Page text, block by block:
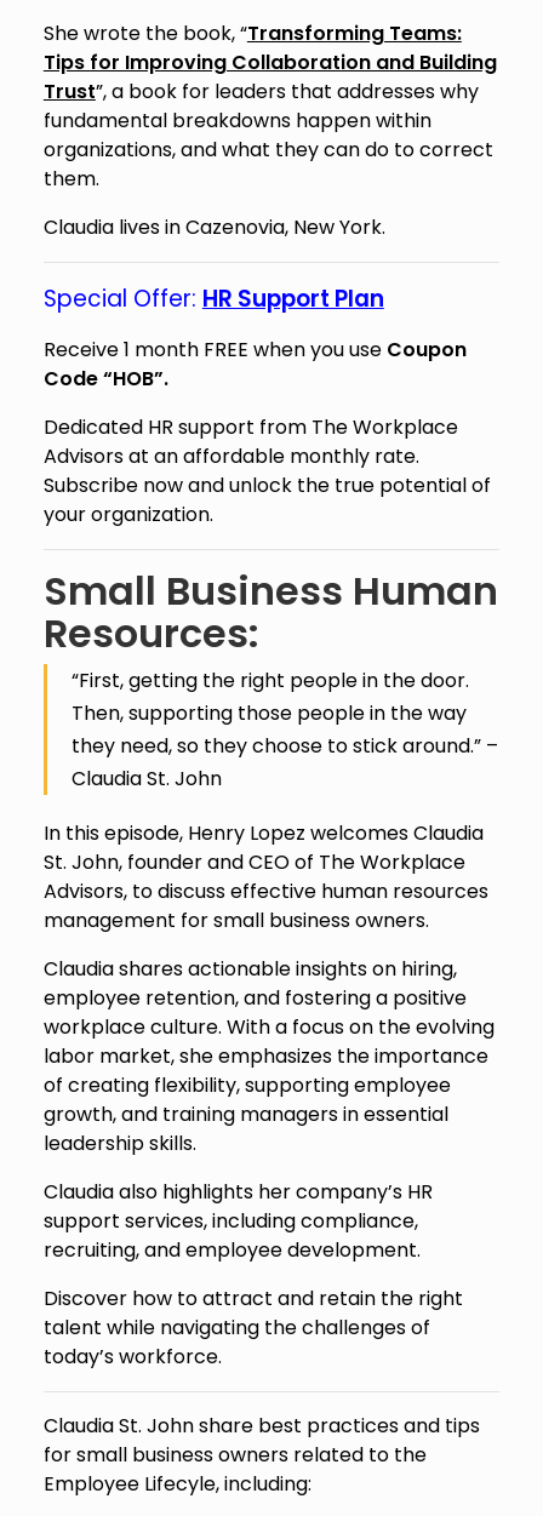
She wrote the book, “Transforming Teams:
Tips for Improving Collaboration and Building
Trust”, a book for leaders that addresses why
fundamental breakdowns happen within
organizations, and what they can do to correct
them.
Claudia lives in Cazenovia, New York.
Special Offer: HR Support Plan
Receive 1 month FREE when you use Coupon
Code “HOB”.
Dedicated HR support from The Workplace
Advisors at an affordable monthly rate.
Subscribe now and unlock the true potential of
your organization.
Small Business Human
Resources:
“First, getting the right people in the door.
Then, supporting those people in the way
they need, so they choose to stick around.” –
Claudia St. John
In this episode, Henry Lopez welcomes Claudia
St. John, founder and CEO of The Workplace
Advisors, to discuss effective human resources
management for small business owners.
Claudia shares actionable insights on hiring,
employee retention, and fostering a positive
workplace culture. With a focus on the evolving
labor market, she emphasizes the importance
of creating flexibility, supporting employee
growth, and training managers in essential
leadership skills.
Claudia also highlights her company’s HR
support services, including compliance,
recruiting, and employee development.
Discover how to attract and retain the right
talent while navigating the challenges of
today’s workforce.
Claudia St. John share best practices and tips
for small business owners related to the
Employee Lifecyle, including: